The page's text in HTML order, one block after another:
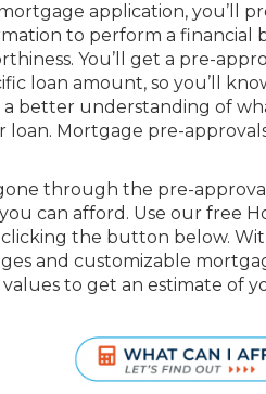
application, you’ll
to perform a financial
You’ll get a pre-
loan amount, so you’ll
a better understanding of
loan. Mortgage pre-
through the pre-
can afford. Use our free
the button below.
and customizable
to get an estimate of